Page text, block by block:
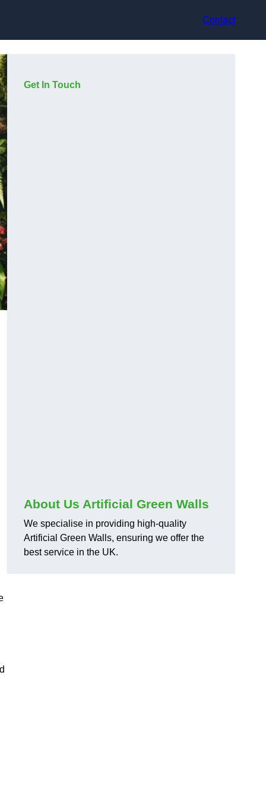
Contact
Get In Touch
About Us Artificial Green Walls
We specialise in providing high-quality
Artificial Green Walls, ensuring we offer the
best service in the UK.